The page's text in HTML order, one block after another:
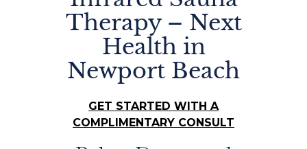
Therapy – Next
Health in
Newport Beach
GET STARTED WITH A
COMPLIMENTARY CONSULT